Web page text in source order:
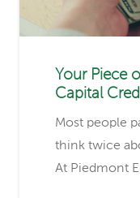
Your Piece
Capital
Most people
think twice
At Piedmont